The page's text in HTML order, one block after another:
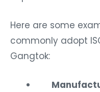
Here are some
commonly adopt
Gangtok: